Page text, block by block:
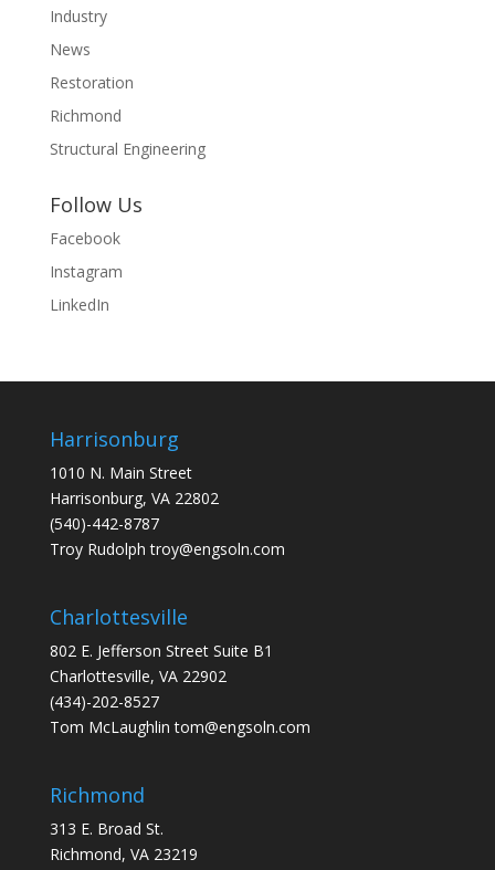
Industry
News
Restoration
Richmond
Structural Engineering
Follow Us
Facebook
Instagram
LinkedIn
Harrisonburg
1010 N. Main Street
Harrisonburg, VA 22802
(540)-442-8787
Troy Rudolphtroy@engsoln.com
Charlottesville
802 E. Jefferson Street Suite B1
Charlottesville, VA 22902
(434)-202-8527
Tom McLaughlintom@engsoln.com
Richmond
313 E. Broad St.
Richmond, VA 23219